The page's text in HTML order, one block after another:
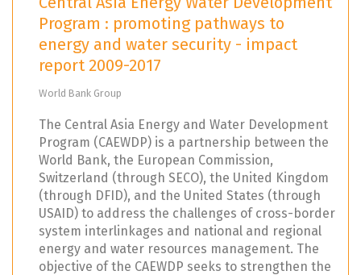
Program : promoting pathways to
energy and water security - impact
report 2009-2017
World Bank Group
The Central Asia Energy and Water Development
Program (CAEWDP) is a partnership between the
World Bank, the European Commission,
Switzerland (through SECO), the United Kingdom
(through DFID), and the United States (through
USAID) to address the challenges of cross-border
system interlinkages and national and regional
energy and water resources management. The
objective of the CAEWDP seeks to strengthen the